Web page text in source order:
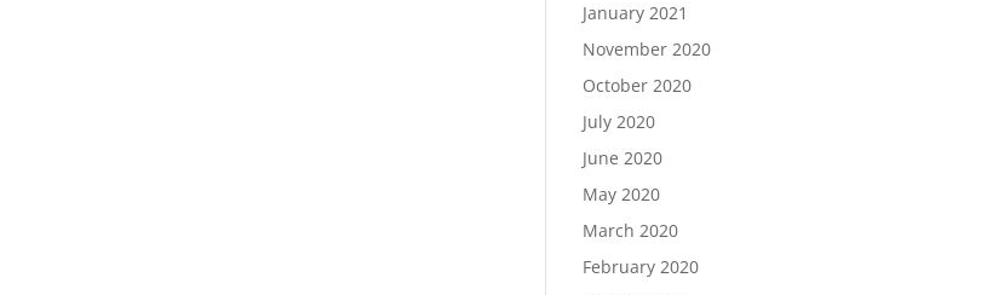
January 2021
November 2020
October 2020
July 2020
June 2020
May 2020
March 2020
February 2020